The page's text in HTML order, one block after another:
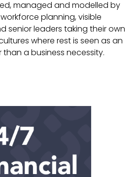
managed and modelled by
planning, visible
senior leaders taking their own
where rest is seen as an
a business necessity.